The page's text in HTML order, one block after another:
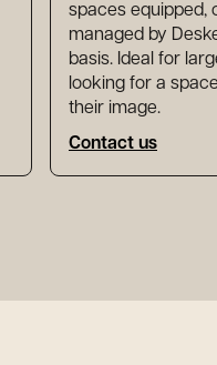
spaces equipped,
managed by
basis. Ideal for
looking for a
their image.
Contact us